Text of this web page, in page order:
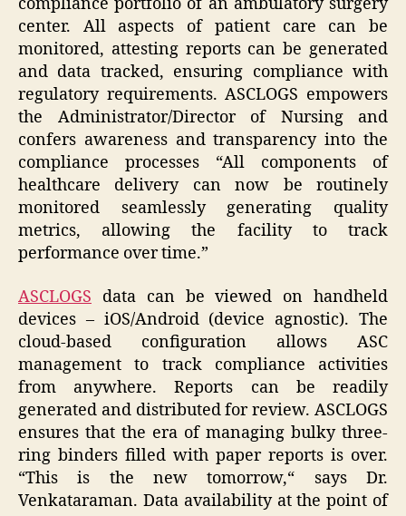
compliance portfolio of an ambulatory surgery
center. All aspects of patient care can be
monitored, attesting reports can be generated
and data tracked, ensuring compliance with
regulatory requirements. ASCLOGS empowers
the Administrator/Director of Nursing and
confers awareness and transparency into the
compliance processes “All components of
healthcare delivery can now be routinely
monitored seamlessly generating quality
metrics, allowing the facility to track
performance over time.”
ASCLOGS data can be viewed on handheld
devices – iOS/Android(device agnostic). The
cloud-based configuration allows ASC
management to track compliance activities
from anywhere. Reports can be readily
generated and distributed for review. ASCLOGS
ensures that the era of managing bulky three-
ring binders filled with paper reports is over.
“Thisis thenewtomorrow,“ says Dr.
Venkataraman. Data availability at the point of